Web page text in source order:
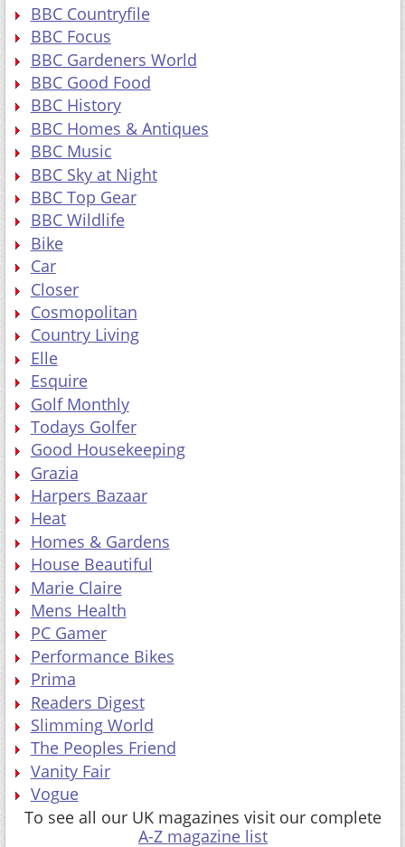
BBC Countryfile
BBC Focus
BBC Gardeners World
BBC Good Food
BBC History
BBC Homes & Antiques
BBC Music
BBC Sky at Night
BBC Top Gear
BBC Wildlife
Bike
Car
Closer
Cosmopolitan
Country Living
Elle
Esquire
Golf Monthly
Todays Golfer
Good Housekeeping
Grazia
Harpers Bazaar
Heat
Homes & Gardens
House Beautiful
Marie Claire
Mens Health
PC Gamer
Performance Bikes
Prima
Readers Digest
Slimming World
The Peoples Friend
Vanity Fair
Vogue
To see all our UK magazines visit our complete
A-Z magazine list